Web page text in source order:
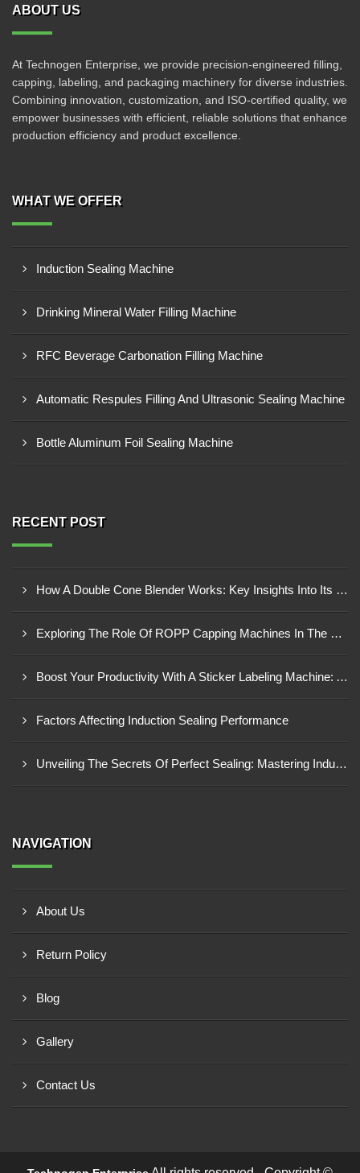
ABOUT US
At Technogen Enterprise, we provide precision-engineered filling,
capping, labeling, and packaging machinery for diverse industries.
Combining innovation, customization, and ISO-certified quality, we
empower businesses with efficient, reliable solutions that enhance
production efficiency and product excellence.
WHAT WE OFFER
Induction Sealing Machine
Drinking Mineral Water Filling Machine
RFC Beverage Carbonation Filling Machine
Automatic Respules Filling And Ultrasonic Sealing Machine
Bottle Aluminum Foil Sealing Machine
RECENT POST
How A Double Cone Blender Works: Key Insights Into Its Blending Mechanism
Exploring The Role Of ROPP Capping Machines In The Beverage Industry: Enhancing Production Efficiency And Quality
Boost Your Productivity With A Sticker Labeling Machine: A Comprehensive Guide
Factors Affecting Induction Sealing Performance
Unveiling The Secrets Of Perfect Sealing: Mastering Induction Cap Sealing Machines
NAVIGATION
About Us
Return Policy
Blog
Gallery
Contact Us